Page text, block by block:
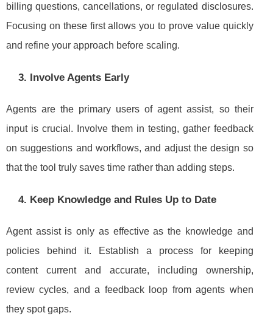
billing questions, cancellations, or regulated disclosures.
Focusing on these first allows you to prove value quickly
and refine your approach before scaling.
3. Involve Agents Early
Agents are the primary users of agent assist, so their
input is crucial. Involve them in testing, gather feedback
on suggestions and workflows, and adjust the design so
that the tool truly saves time rather than adding steps.
4. Keep Knowledge and Rules Up to Date
Agent assist is only as effective as the knowledge and
policies behind it. Establish a process for keeping
content current and accurate, including ownership,
review cycles, and a feedback loop from agents when
they spot gaps.